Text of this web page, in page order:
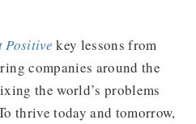
Positive key lessons from
companies around the
the world’s problems
thrive today and tomorrow,